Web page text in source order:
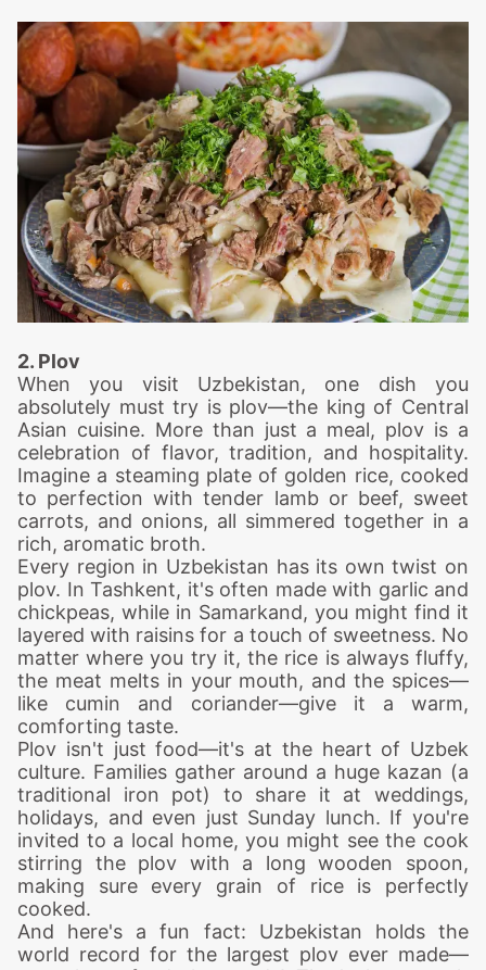
2. Plov
When you visit Uzbekistan, one dish you
absolutely must try is plov—the king of Central
Asian cuisine. More than just a meal, plov is a
celebration of flavor, tradition, and hospitality.
Imagine a steaming plate of golden rice, cooked
to perfection with tender lamb or beef, sweet
carrots, and onions, all simmered together in a
rich, aromatic broth.
Every region in Uzbekistan has its own twist on
plov. In Tashkent, it's often made with garlic and
chickpeas, while in Samarkand, you might find it
layered with raisins for a touch of sweetness. No
matter where you try it, the rice is always fluffy,
the meat melts in your mouth, and the spices—
like cumin and coriander—give it a warm,
comforting taste.
Plov isn't just food—it's at the heart of Uzbek
culture. Families gather around a huge kazan (a
traditional iron pot) to share it at weddings,
holidays, and even just Sunday lunch. If you're
invited to a local home, you might see the cook
stirring the plov with a long wooden spoon,
making sure every grain of rice is perfectly
cooked.
And here's a fun fact: Uzbekistan holds the
world record for the largest plov ever made—